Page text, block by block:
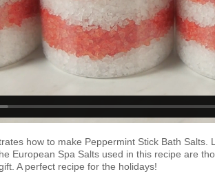
how to make Peppermint Stick Bath
European Spa Salts used in this recipe are
A perfect recipe for the holidays!